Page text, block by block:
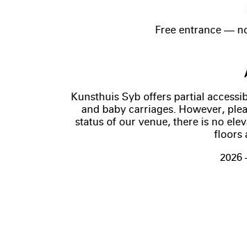
Free entrance —
Kunsthuis Syb offers partial
and baby carriages. However,
status of our venue, there is no
floors
2026